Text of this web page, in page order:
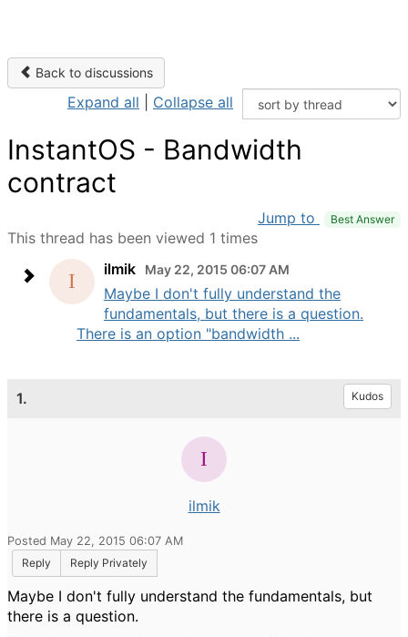
Back to discussions
Expand all Collapse all
InstantOS - Bandwidth
contract
Jump to Best Answer
This thread has been viewed 1 times
ilmik
May 22, 2015 06:07 AM
Maybe I don't fully understand the
fundamentals, but there is a question.
There is an option "bandwidth ...
1. Kudos
ilmik
Posted May 22, 2015 06:07 AM
Reply
Reply Privately
Maybe I don't fully understand the fundamentals, but
there is a question.